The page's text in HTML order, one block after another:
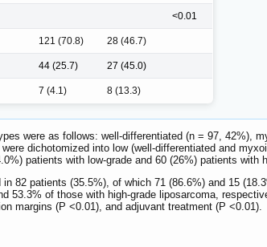
<0.01
121 (70.8) 28 (46.7)
44 (25.7) 27 (45.0)
7 (4.1) 8 (13.3)
were as follows: well-differentiated (n = 97, 42%),
dichotomized into low (well-differentiated and
patients with low-grade and 60 (26%) patients with
82 patients (35.5%), of which 71 (86.6%) and 15
53.3% of those with high-grade liposarcoma,
margins (P <0.01), and adjuvant treatment (P <0.01).